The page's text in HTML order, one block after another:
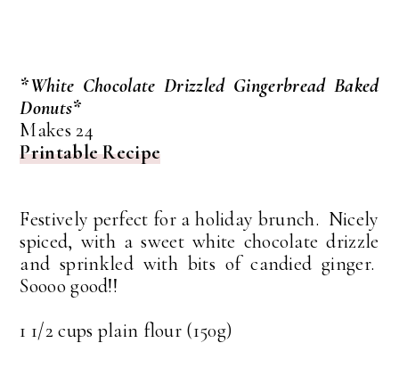
*White Chocolate Drizzled Gingerbread Baked
Donuts*
Makes 24
Printable Recipe
Festively perfect for a holiday brunch. Nicely
spiced, with a sweet white chocolate drizzle
and sprinkled with bits of candied ginger.
Soooo good!!
1 1/2 cups plain flour (150g)